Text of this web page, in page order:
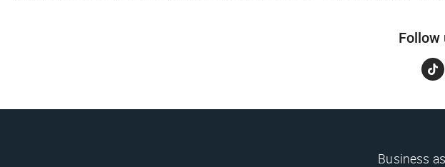
Follow
Business